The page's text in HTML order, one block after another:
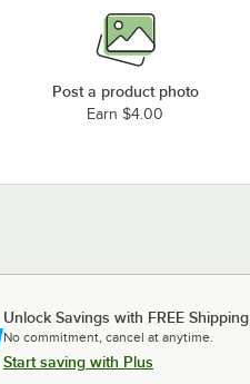
Post a product photo
Earn $4.00
Unlock Savings with FREE Shipping
No commitment, cancel at anytime.
Start saving with Plus